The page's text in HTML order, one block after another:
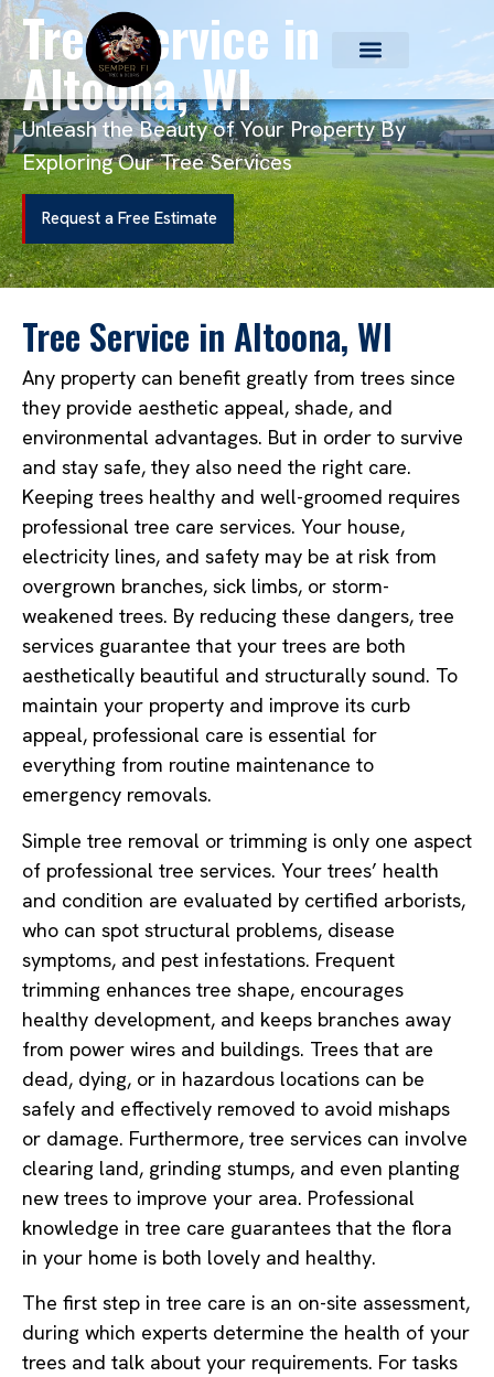
Tree Service in
Altoona, WI
Unleash the Beauty of Your Property By
Exploring Our Tree Services
Request a Free Estimate
Tree Service in Altoona, WI
Any property can benefit greatly from trees since
they provide aesthetic appeal, shade, and
environmental advantages. But in order to survive
and stay safe, they also need the right care.
Keeping trees healthy and well-groomed requires
professional tree care services. Your house,
electricity lines, and safety may be at risk from
overgrown branches, sick limbs, or storm-
weakened trees. By reducing these dangers, tree
services guarantee that your trees are both
aesthetically beautiful and structurally sound. To
maintain your property and improve its curb
appeal, professional care is essential for
everything from routine maintenance to
emergency removals.
Simple tree removal or trimming is only one aspect
of professional tree services. Your trees’ health
and condition are evaluated by certified arborists,
who can spot structural problems, disease
symptoms, and pest infestations. Frequent
trimming enhances tree shape, encourages
healthy development, and keeps branches away
from power wires and buildings. Trees that are
dead, dying, or in hazardous locations can be
safely and effectively removed to avoid mishaps
or damage. Furthermore, tree services can involve
clearing land, grinding stumps, and even planting
new trees to improve your area. Professional
knowledge in tree care guarantees that the flora
in your home is both lovely and healthy.
The first step in tree care is an on-site assessment,
during which experts determine the health of your
trees and talk about your requirements. For tasks